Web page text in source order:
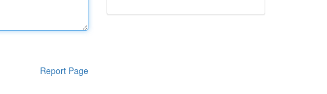
Report Page